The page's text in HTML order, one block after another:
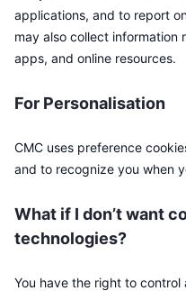
applications, and to report
may also collect information
apps, and online resources.
For Personalisation
CMC uses preference
and to recognize you when
What if I don’t want
technologies?
You have the right to